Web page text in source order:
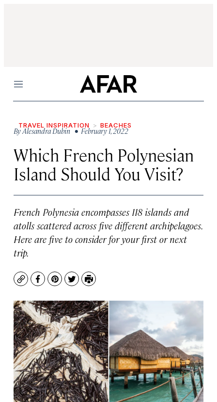
Menu
TRAVEL INSPIRATION BEACHES
ByAlesandra Dubin• February 1, 2022
Which French Polynesian
Island Should You Visit?
French Polynesia encompasses 118 islands and
atolls scattered across five different archipelagoes.
Here are five to consider for your first or next
trip.
CopyFacebook
Pinterest
TwitterPrint